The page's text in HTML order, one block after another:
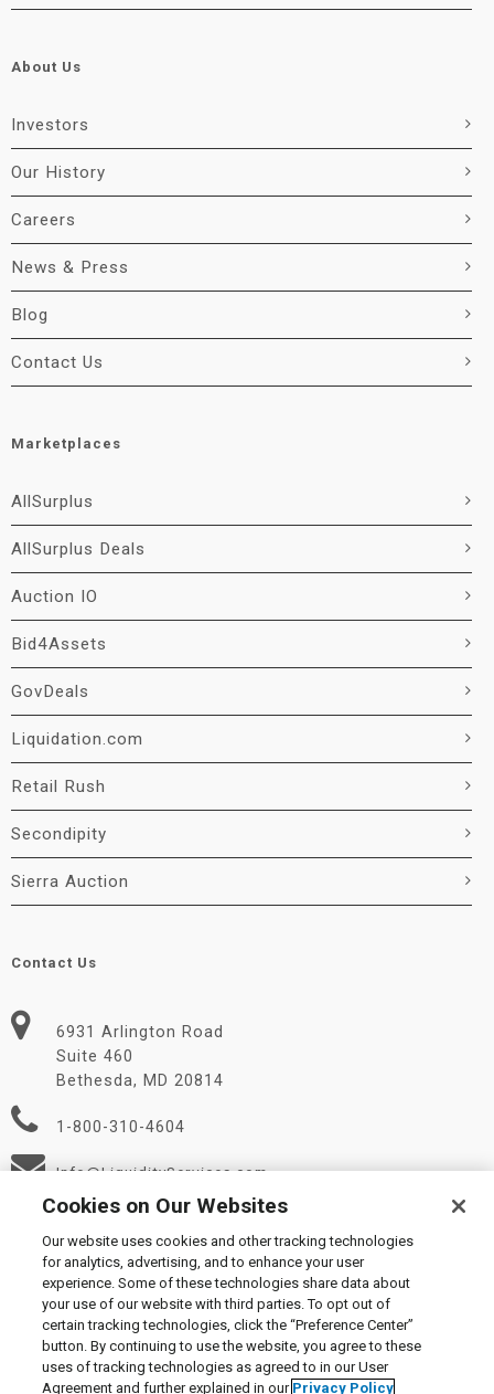
About Us
Investors
Our History
Careers
News & Press
Blog
Contact Us
Marketplaces
AllSurplus
AllSurplus Deals
Auction IO
Bid4Assets
GovDeals
Liquidation.com
Retail Rush
Secondipity
Sierra Auction
Contact Us
6931 Arlington Road
Suite 460
Bethesda, MD 20814
1-800-310-4604
Info@LiquidityServices.com
© 2026 Liquidity Services, Inc.
Supplier Code of Conduct|Privacy Policy|User Agreement
Manage Cookies
Cookies on Our Websites
Our website uses cookies and other tracking technologies
for analytics, advertising, and to enhance your user
experience. Some of these technologies share data about
your use of our website with third parties. To opt out of
certain tracking technologies, click the “Preference Center”
button. By continuing to use the website, you agree to these
uses of tracking technologies as agreed to in our User
Agreement and further explained in our Privacy Policy